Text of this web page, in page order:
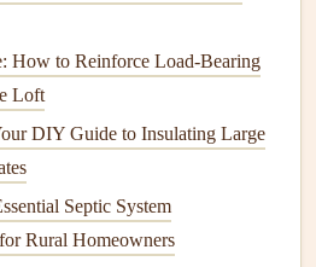
the appearance of your
yard
and
to test yoursoiland amend it with
if needed. Addfertilizer
How to Reinforce Load-Bearing
Loft
DIY Guide to Insulating Large
Septic System
Rural Homeowners